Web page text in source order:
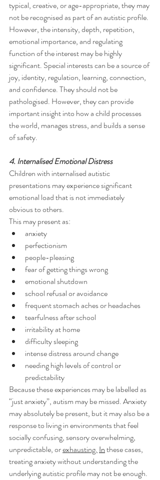
typical, creative, or age-appropriate, they may
not be recognised as part of an autistic profile.
However, the intensity, depth, repetition,
emotional importance, and regulating
function of the interest may be highly
significant. Special interests can be a source of
joy, identity, regulation, learning, connection,
and confidence. They should not be
pathologised. However, they can provide
important insight into how a child processes
the world, manages stress, and builds a sense
of safety.
4. Internalised Emotional Distress
Children with internalised autistic
presentations may experience significant
emotional load that is not immediately
obvious to others.
This may present as:
anxiety
perfectionism
people-pleasing
fear of getting things wrong
emotional shutdown
school refusal or avoidance
frequent stomach aches or headaches
tearfulness after school
irritability at home
difficulty sleeping
intense distress around change
needing high levels of control or
predictability
Because these experiences may be labelled as
“just anxiety”, autism may be missed. Anxiety
may absolutely be present, but it may also be a
response to living in environments that feel
socially confusing, sensory overwhelming,
unpredictable, or exhausting. In these cases,
treating anxiety without understanding the
underlying autistic profile may not be enough.